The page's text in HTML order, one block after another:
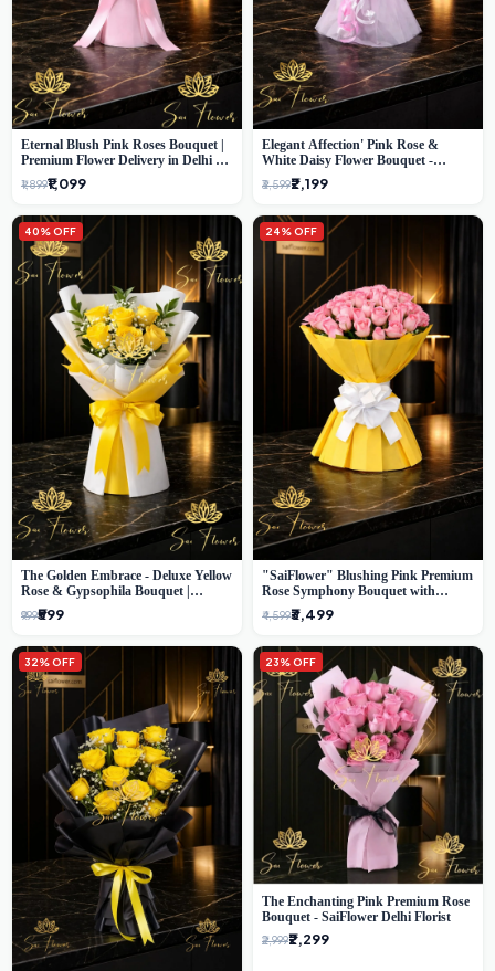
Eternal Blush Pink Roses Bouquet |
Premium Flower Delivery in Delhi by
SaiFlower
₹1,899₹1,099
Elegant Affection' Pink Rose &
White Daisy Flower Bouquet -
Exquisite Flower Gifting in Delhi
₹3,599₹2,199
40% OFF
The Golden Embrace - Deluxe Yellow
Rose & Gypsophila Bouquet |
Luxury Delhi Florist
₹999₹599
24% OFF
"SaiFlower" Blushing Pink Premium
Rose Symphony Bouquet with
Luxury Yellow Pleated Wrap |
Flower Delivery Delhi
₹4,599₹3,499
32% OFF 23% OFF
The Enchanting Pink Premium Rose
Bouquet - SaiFlower Delhi Florist
₹2,999₹2,299